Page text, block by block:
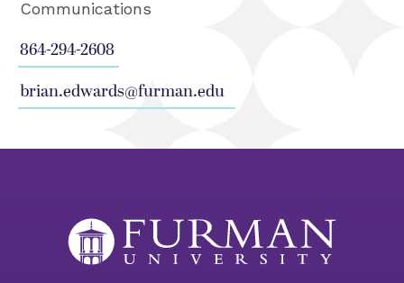
Communications
864-294-2608
brian.edwards@furman.edu